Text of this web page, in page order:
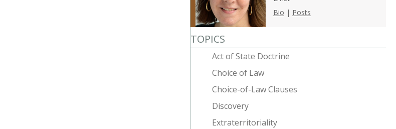
Bio | Posts
TOPICS
Act of State Doctrine
Choice of Law
Choice-of-Law Clauses
Discovery
Extraterritoriality